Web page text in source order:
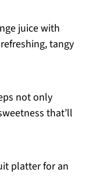
juice with
tangy
not only
that’ll
platter for an